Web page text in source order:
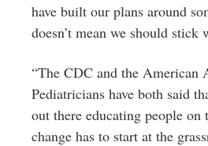
have built our plans around
doesn’t mean we should stick
“The CDC and the American
Pediatricians have both said
out there educating people on
change has to start at the